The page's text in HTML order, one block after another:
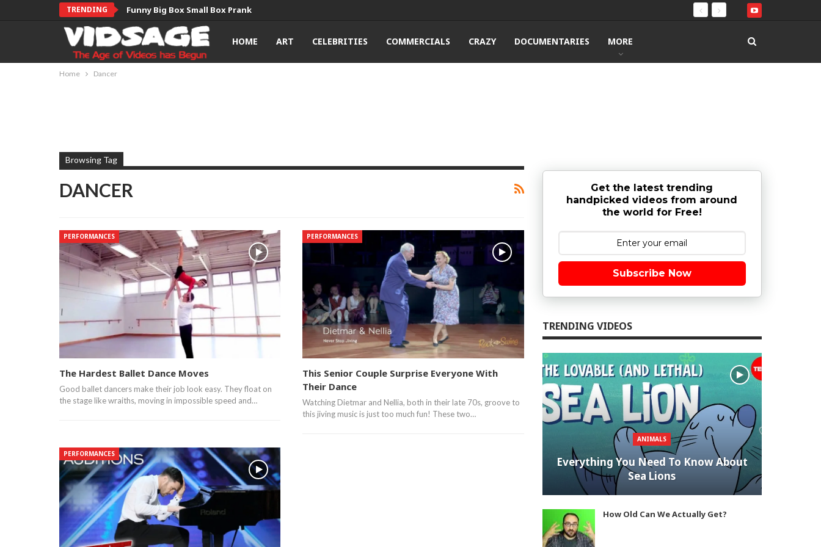
TRENDING Funny Big Box Small Box Prank
HOME ART CELEBRITIES COMMERCIALS CRAZY DOCUMENTARIES MORE
Home Dancer
Browsing Tag
DANCER
PERFORMANCES
The Hardest Ballet Dance Moves
Good ballet dancers make their job look easy. They float on
the stage like wraiths, moving in impossible speed and…
PERFORMANCES
This Senior Couple Surprise Everyone With
Their Dance
Watching Dietmar and Nellia, both in their late 70s, groove to
this jiving music is just too much fun! These two…
PERFORMANCES
Get the latest trending
handpicked videos from around
the world for Free!
Subscribe Now
TRENDING VIDEOS
ANIMALS
Everything You Need To Know About
Sea Lions
How Old Can We Actually Get?